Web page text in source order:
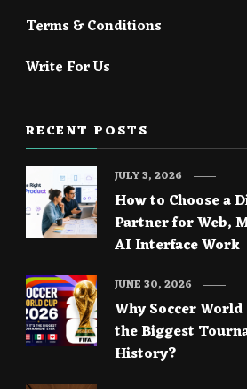
Terms & Conditions
Write For Us
RECENT POSTS
How to Choose a
Partner for Web,
AI Interface Work
JULY 3, 2026
Why Soccer World
the Biggest
History?
JUNE 30, 2026